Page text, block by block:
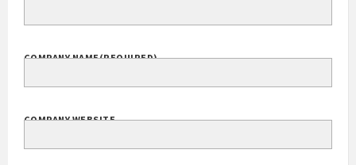
COMPANY NAME(REQUIRED)
COMPANY WEBSITE